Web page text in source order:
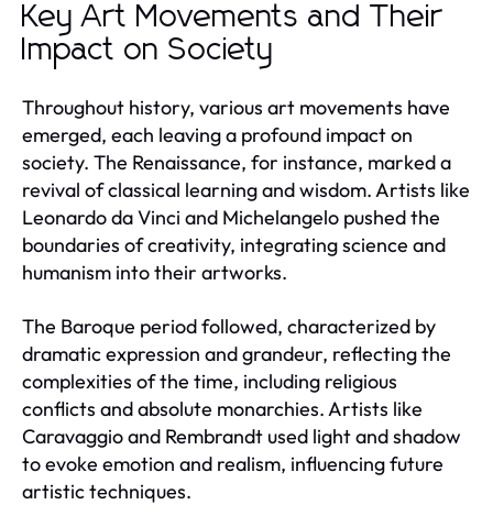
Key Art Movements and Their
Impact on Society
Throughout history, various art movements have
emerged, each leaving a profound impact on
society. The Renaissance, for instance, marked a
revival of classical learning and wisdom. Artists like
Leonardo da Vinci and Michelangelo pushed the
boundaries of creativity, integrating science and
humanism into their artworks.
The Baroque period followed, characterized by
dramatic expression and grandeur, reflecting the
complexities of the time, including religious
conflicts and absolute monarchies. Artists like
Caravaggio and Rembrandt used light and shadow
to evoke emotion and realism, influencing future
artistic techniques.